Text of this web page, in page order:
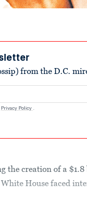
from the D.C.
Privacy Policy .
the creation of a
House faced